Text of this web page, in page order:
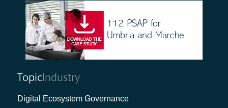
TopicIndustry
Digital Ecosystem Governance